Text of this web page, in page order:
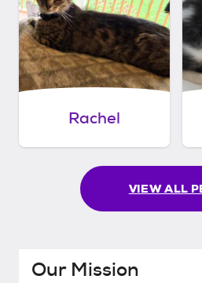
Rachel
VIEW ALL
Our Mission